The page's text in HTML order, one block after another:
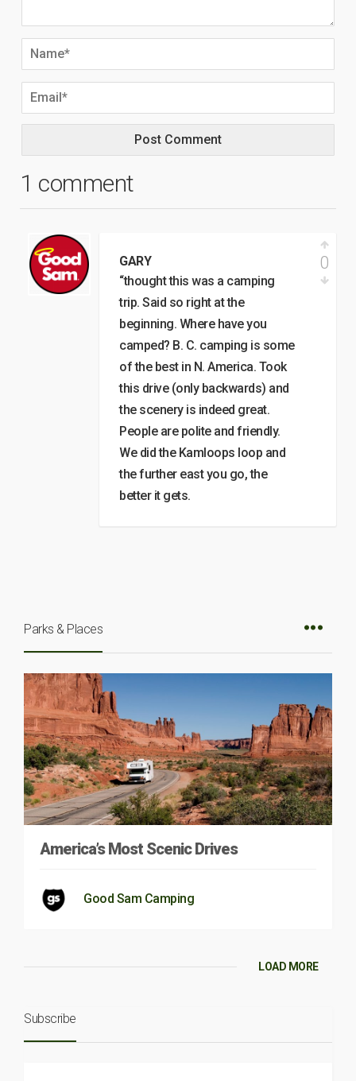
1 comment
GARY
“thought this was a camping
trip. Said so right at the
beginning. Where have you
camped? B. C. camping is some
of the best in N. America. Took
this drive (only backwards) and
the scenery is indeed great.
People are polite and friendly.
We did the Kamloops loop and
the further east you go, the
better it gets.
0
Parks & Places
America’s Most Scenic Drives
Good Sam Camping
LOAD MORE
Subscribe